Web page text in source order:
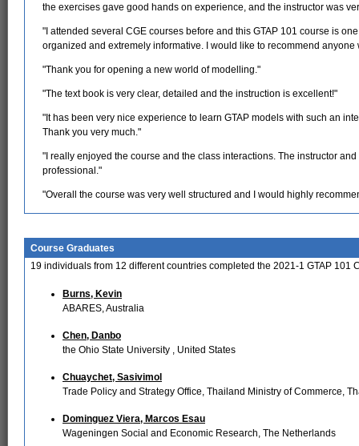
the exercises gave good hands on experience, and the instructor was
"I attended several CGE courses before and this GTAP 101 course is
organized and extremely informative. I would like to recommend
"Thank you for opening a new world of modelling."
"The text book is very clear, detailed and the instruction is excellent!"
"It has been very nice experience to learn GTAP models with such an
Thank you very much."
"I really enjoyed the course and the class interactions. The instructor
professional."
"Overall the course was very well structured and I would highly
Course Graduates
19 individuals from 12 different countries completed the 2021-1 GTAP 101
Burns, Kevin
ABARES, Australia
Chen, Danbo
the Ohio State University , United States
Chuaychet, Sasivimol
Trade Policy and Strategy Office, Thailand Ministry of Commerce,
Dominguez Viera, Marcos Esau
Wageningen Social and Economic Research, The Netherlands